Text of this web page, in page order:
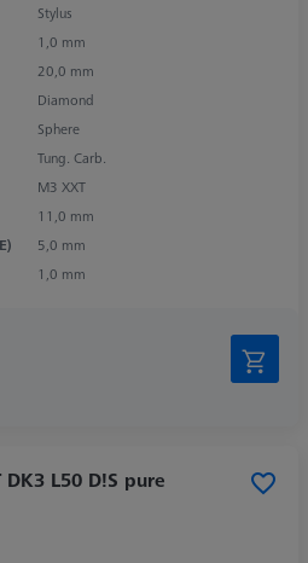
Stylus
1,0 mm
20,0 mm
Diamond
Sphere
Tung. Carb.
M3 XXT
11,0 mm
5,0 mm
1,0 mm
L50 D!S pure